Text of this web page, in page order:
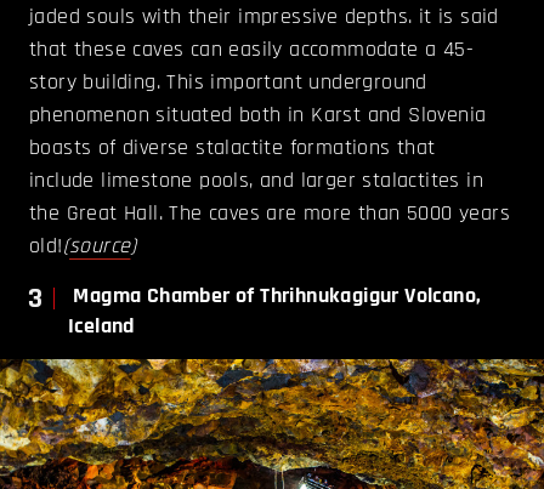
jaded souls with their impressive depths. it is said
that these caves can easily accommodate a 45-
story building. This important underground
phenomenon situated both in Karst and Slovenia
boasts of diverse stalactite formations that
include limestone pools, and larger stalactites in
the Great Hall. The caves are more than 5000 years
old!(source)
3
Magma Chamber of Thrihnukagigur Volcano,
Iceland